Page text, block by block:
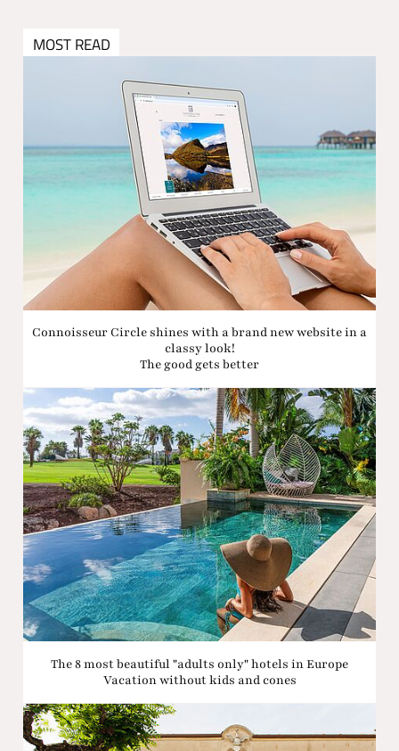
MOST READ
Connoisseur Circle shines with a brand new website in a
classy look!
The good gets better
The 8 most beautiful "adults only" hotels in Europe
Vacation without kids and cones